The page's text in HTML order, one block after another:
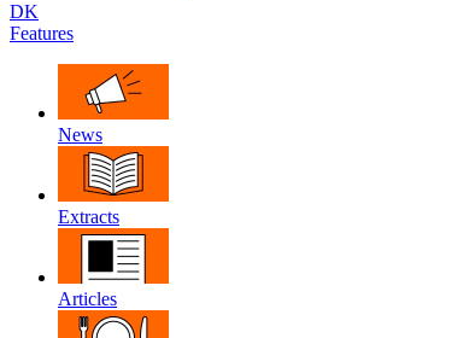
DK
Features
News
Extracts
Articles